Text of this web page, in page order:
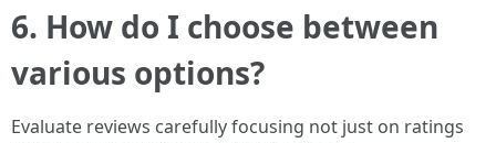
6. How do I choose between
various options?
Evaluate reviews carefully focusing not just on ratings